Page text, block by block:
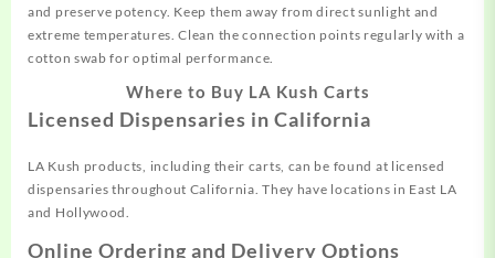
and preserve potency. Keep them away from direct sunlight and
extreme temperatures. Clean the connection points regularly with a
cotton swab for optimal performance.
Where to Buy LA Kush Carts
Licensed Dispensaries in California
LA Kush products, including their carts, can be found at licensed
dispensaries throughout California. They have locations in East LA
and Hollywood.
Online Ordering and Delivery Options